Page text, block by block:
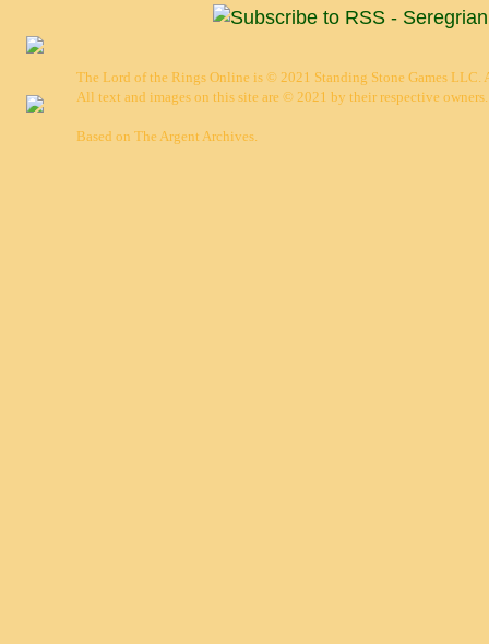
The Lord of the Rings Online is © 2021 Standing Stone Games LLC.
All text and images on this site are © 2021 by their respective owners.
Based on The Argent Archives.